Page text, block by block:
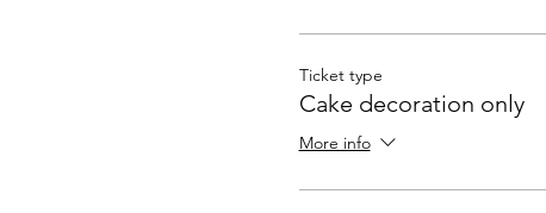
Ticket type
Cake decoration only
More info